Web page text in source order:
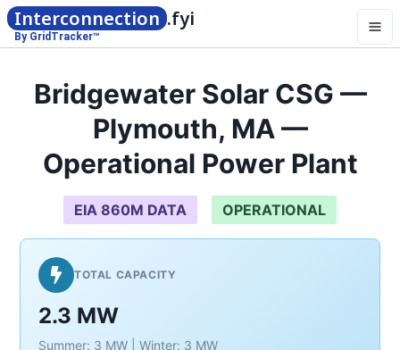
Interconnection .fyi
By GridTracker™
Bridgewater Solar CSG —
Plymouth, MA —
Operational Power Plant
EIA 860M DATA OPERATIONAL
TOTAL CAPACITY
2.3 MW
Summer: 3 MW | Winter: 3 MW